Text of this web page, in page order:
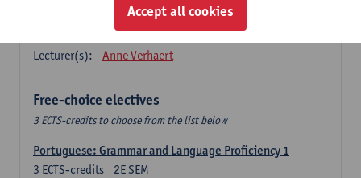
Español: Comunicación profesional 1
1E/2E SEM
Lecturer(s):
Anne Verhaert
Free-choice electives
3 ECTS-credits to choose from the list below
Portuguese: Grammar and Language Proficiency 1
2E SEM
3 ECTS-credits
Accept all cookies